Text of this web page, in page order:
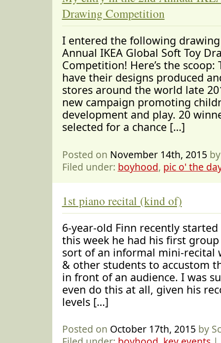
Drawing Competition
I entered the following
Annual IKEA Global Soft Toy
Competition! Here’s the scoop:
have their designs produced
stores around the world late
new campaign promoting
development and play. 20
selected for a chance […]
Posted on November 14th, 2015
Filed under: boyhood, pic o' the
1st piano recital (kind of)
6-year-old Finn recently
this week he had his first
sort of an informal mini-recital
& other students to accustom
in front of an audience. I was
even do this at all, given his
levels […]
Posted on October 17th, 2015 by